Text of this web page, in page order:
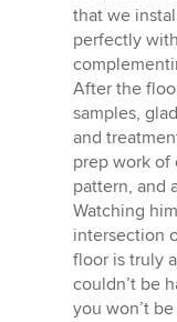
that we
perfectly
After the
samples,
and
prep work
pattern, and
Watching
intersection
floor is truly
couldn’t be
you won’t